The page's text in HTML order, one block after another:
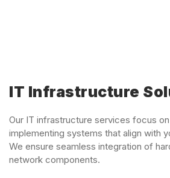
IT Infrastructure
Our IT infrastructure services focus
implementing systems that align with
We ensure seamless integration of
network components.